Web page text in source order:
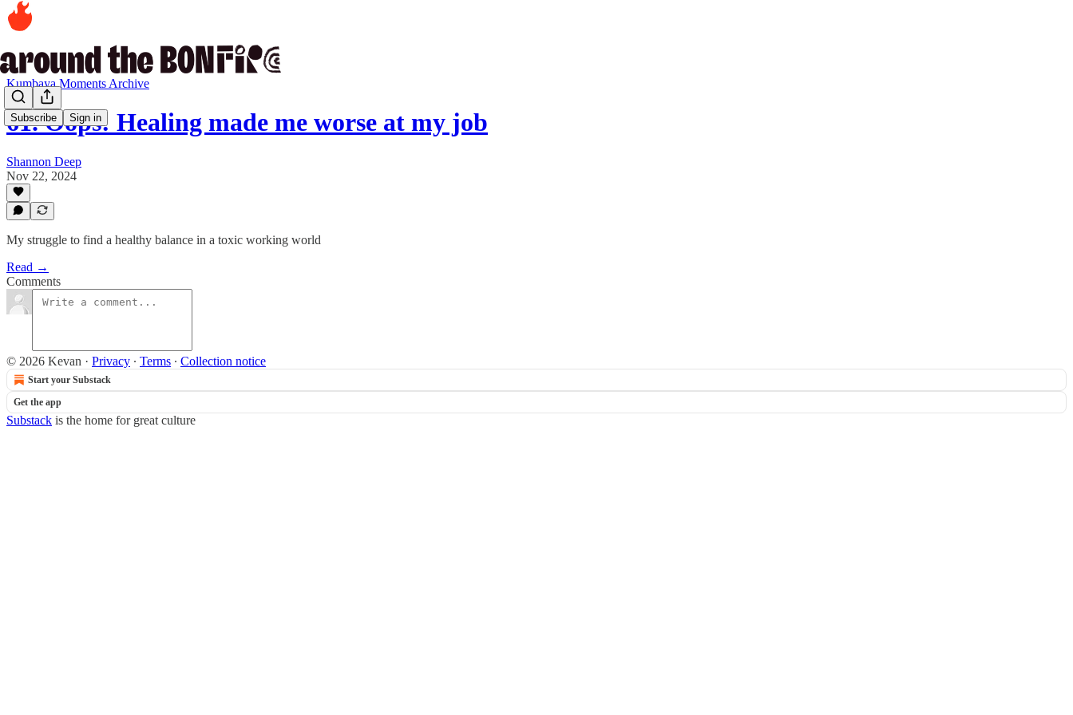
Subscribe Sign in
Kumbaya Moments Archive
61. Oops: Healing made me worse at my job
Shannon Deep
Nov 22, 2024
My struggle to find a healthy balance in a toxic working world
Read →
Comments
© 2026 Kevan · Privacy ∙ Terms ∙ Collection notice
Start your Substack
Get the app
Substack is the home for great culture